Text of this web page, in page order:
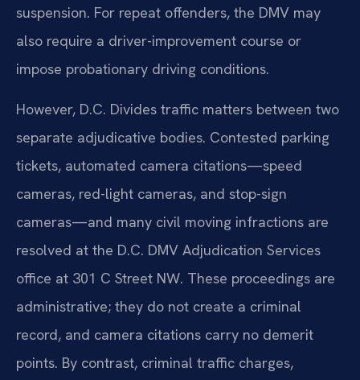
suspension. For repeat offenders, the DMV may
also require a driver-improvement course or
impose probationary driving conditions.
However, D.C. Divides traffic matters between two
separate adjudicative bodies. Contested parking
tickets, automated camera citations—speed
cameras, red-light cameras, and stop-sign
cameras—and many civil moving infractions are
resolved at the D.C. DMV Adjudication Services
office at 301 C Street NW. These proceedings are
administrative; they do not create a criminal
record, and camera citations carry no demerit
points. By contrast, criminal traffic charges,